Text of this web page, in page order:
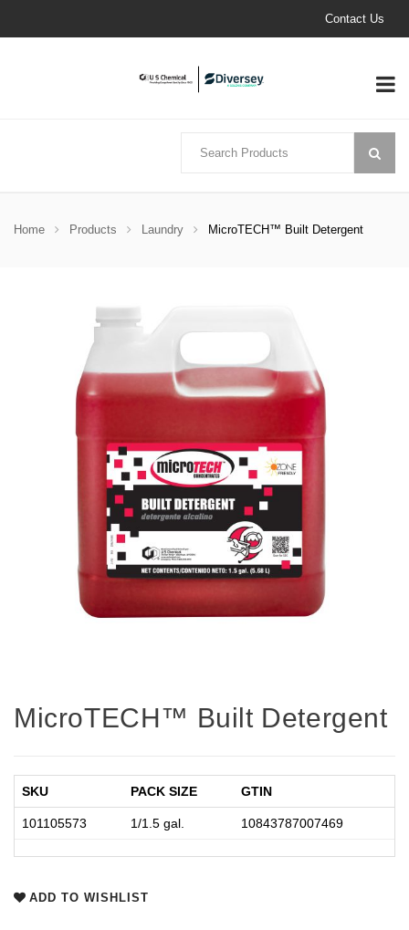
Contact Us
Home Products Laundry MicroTECH™ Built Detergent
MicroTECH™ Built Detergent
SKU PACK SIZE GTIN
101105573 1/1.5 gal. 10843787007469
ADD TO WISHLIST